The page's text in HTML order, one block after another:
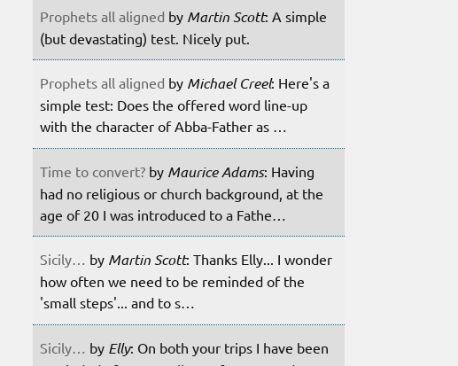
Prophets all aligned by Martin Scott: A simple
(but devastating) test. Nicely put.
Prophets all aligned by Michael Creel: Here's a
simple test: Does the offered word line-up
with the character of Abba-Father as …
Time to convert? by Maurice Adams: Having
had no religious or church background, at the
age of 20 I was introduced to a Fathe…
Sicily… by Martin Scott: Thanks Elly... I wonder
how often we need to be reminded of the
'small steps'... and to s…
Sicily… by Elly: On both your trips I have been